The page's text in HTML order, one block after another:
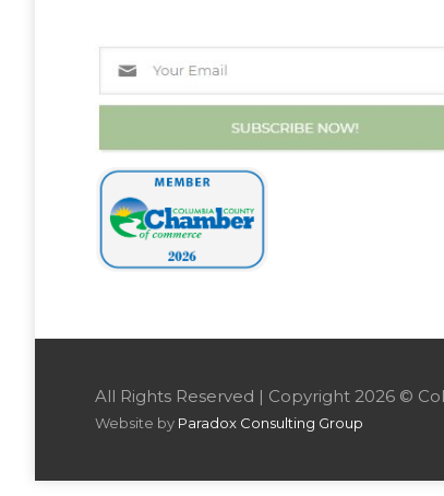
All Rights Reserved | Copyright 2026 ©
Website by Paradox Consulting Group